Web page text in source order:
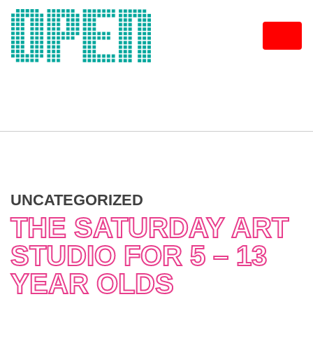
Skip
content
UNCATEGORIZED
THE SATURDAY ART
STUDIO FOR 5 – 13
YEAR OLDS